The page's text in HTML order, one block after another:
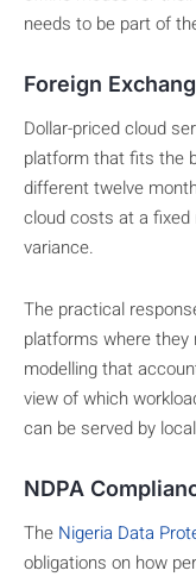
needs to be part of
Foreign
Dollar-priced cloud
platform that fits the
different twelve
cloud costs at a
variance.
The practical
platforms where
modelling that
view of which
can be served by
NDPA
The Nigeria Data
obligations on how